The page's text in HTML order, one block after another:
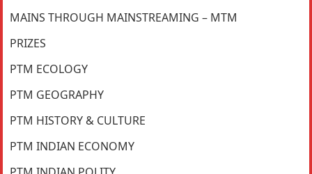
MAINS THROUGH MAINSTREAMING – MTM
PRIZES
PTM ECOLOGY
PTM GEOGRAPHY
PTM HISTORY & CULTURE
PTM INDIAN ECONOMY